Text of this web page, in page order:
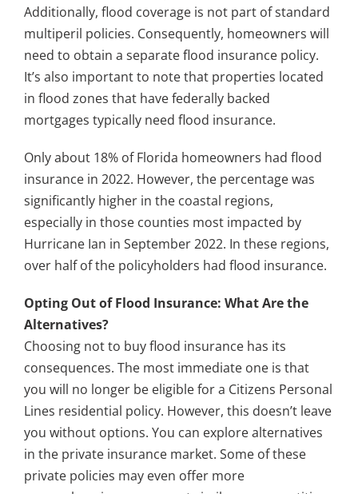
Additionally, flood coverage is not part of standard
multiperil policies. Consequently, homeowners will
need to obtain a separate flood insurance policy.
It’s also important to note that properties located
in flood zones that have federally backed
mortgages typically need flood insurance.
Only about 18% of Florida homeowners had flood
insurance in 2022. However, the percentage was
significantly higher in the coastal regions,
especially in those counties most impacted by
Hurricane Ian in September 2022. In these regions,
over half of the policyholders had flood insurance.
Opting Out of Flood Insurance: What Are the
Alternatives?
Choosing not to buy flood insurance has its
consequences. The most immediate one is that
you will no longer be eligible for a Citizens Personal
Lines residential policy. However, this doesn’t leave
you without options. You can explore alternatives
in the private insurance market. Some of these
private policies may even offer more